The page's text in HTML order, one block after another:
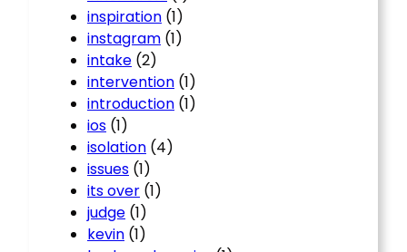
inspiration (1)
instagram (1)
intake (2)
intervention (1)
introduction (1)
ios (1)
isolation (4)
issues (1)
its over (1)
judge (1)
kevin (1)